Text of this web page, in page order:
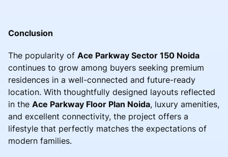
Conclusion
The popularity of Ace Parkway Sector 150 Noida
continues to grow among buyers seeking premium
residences in a well-connected and future-ready
location. With thoughtfully designed layouts reflected
in the Ace Parkway Floor Plan Noida, luxury amenities,
and excellent connectivity, the project offers a
lifestyle that perfectly matches the expectations of
modern families.